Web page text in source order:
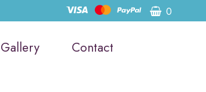
0
Gallery Contact